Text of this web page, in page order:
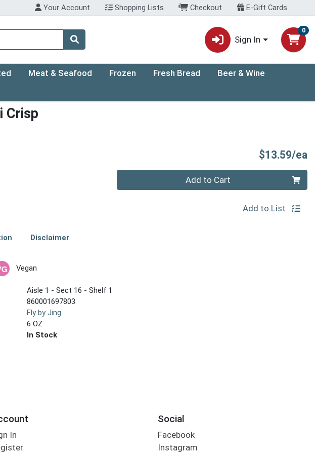
Your Account Shopping Lists Checkout E-Gift Cards
Sign In
0
Meat & Seafood Frozen Fresh Bread
Beer & Wine
Crisp
$13.59/ea
Add to Cart
Add to List
Disclaimer
Vegan
Aisle 1 - Sect 16 - Shelf 1
860001697803
Fly by Jing
6 OZ
In Stock
In
Social
Facebook
Instagram